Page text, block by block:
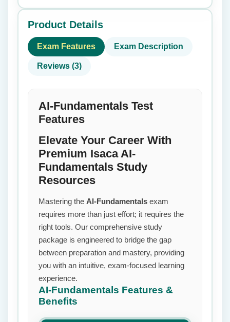
Product Details
Exam Features Exam Description
Reviews (3)
AI-Fundamentals Test
Features
Elevate Your Career With
Premium Isaca AI-
Fundamentals Study
Resources
Mastering the AI-Fundamentals exam
requires more than just effort; it requires the
right tools. Our comprehensive study
package is engineered to bridge the gap
between preparation and mastery, providing
you with an intuitive, exam-focused learning
experience.
AI-Fundamentals Features &
Benefits